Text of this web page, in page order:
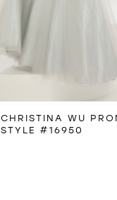
CHRISTINA WU
STYLE #16950